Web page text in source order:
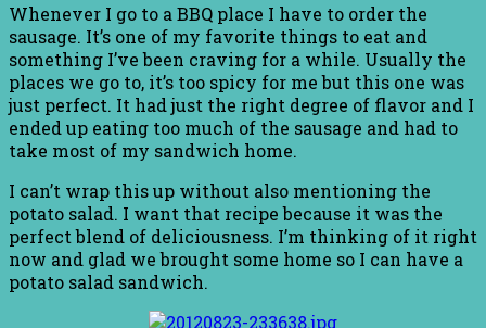
Whenever I go to a BBQ place I have to order the
sausage. It’s one of my favorite things to eat and
something I’ve been craving for a while. Usually the
places we go to, it’s too spicy for me but this one was
just perfect. It had just the right degree of flavor and I
ended up eating too much of the sausage and had to
take most of my sandwich home.
I can’t wrap this up without also mentioning the
potato salad. I want that recipe because it was the
perfect blend of deliciousness. I’m thinking of it right
now and glad we brought some home so I can have a
potato salad sandwich.